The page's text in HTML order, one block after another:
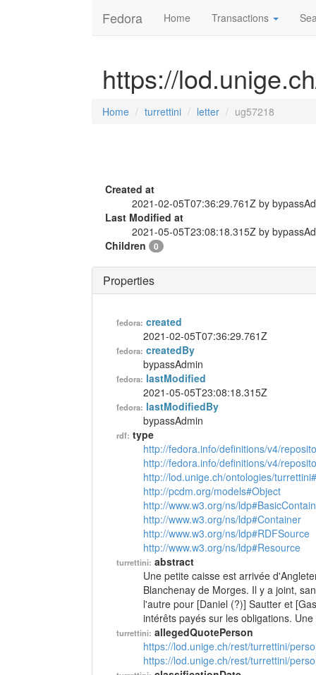
Fedora Home Transactions
https://
Home turrettini letter ug57218
Created at
2021-02-05T07:36:29.761Z by
Last Modified at
2021-05-05T23:08:18.315Z by
Children
0
Properties
fedora: created
2021-02-05T07:36:29.761Z
fedora: createdBy
bypassAdmin
fedora: lastModified
2021-05-05T23:08:18.315Z
fedora: lastModifiedBy
bypassAdmin
rdf: type
http://fedora.info/definitions/v4/
http://fedora.info/definitions/v4/
http://lod.unige.ch/ontologies/
http://pcdm.org/models#Object
http://www.w3.org/ns/
http://www.w3.org/ns/ldp#Container
http://www.w3.org/ns/ldp#RDFSource
http://www.w3.org/ns/ldp#Resource
turrettini: abstract
Une petite caisse est arrivée
Blanchenay de Morges. Il y a joint,
l'autre pour [Daniel (?)] Sautter et
intérêts payés sur les obligations.
turrettini: allegedQuotePerson
https://lod.unige.ch/rest/turrettini/
https://lod.unige.ch/rest/turrettini/